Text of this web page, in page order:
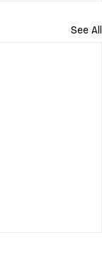
See All